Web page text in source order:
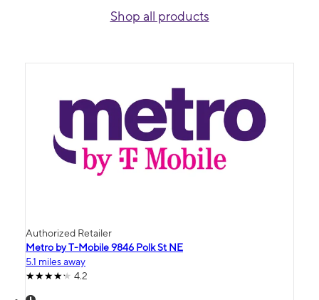
Shop all products
Authorized Retailer
Metro by T-Mobile 9846 Polk St NE
5.1 miles away
4.2